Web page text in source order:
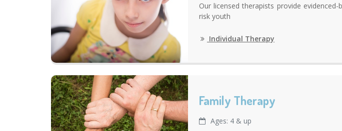
Our licensed therapists provide
risk youth
Individual Therapy
Family Therapy
Ages: 4 & up